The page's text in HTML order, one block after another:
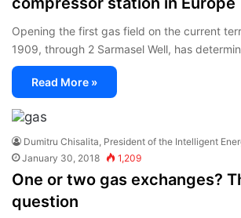
Opening the first gas field on the current
1909, through 2 Sarmasel Well, has
Read More »
Dumitru Chisalita, President of the Intelligent
January 30, 2018
1,209
One or two gas exchanges?
question